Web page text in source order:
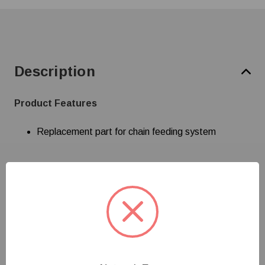
Description
Product Features
Replacement part for chain feeding system
Specifications